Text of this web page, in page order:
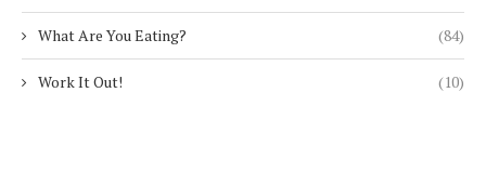
What Are You Eating? (84)
Work It Out! (10)